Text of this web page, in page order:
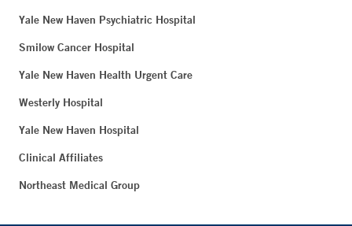
Yale New Haven Psychiatric Hospital
Smilow Cancer Hospital
Yale New Haven Health Urgent Care
Westerly Hospital
Yale New Haven Hospital
Clinical Affiliates
Northeast Medical Group